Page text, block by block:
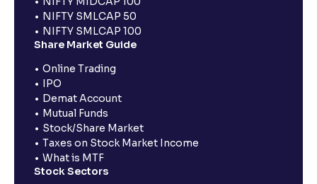
NIFTY SMLCAP 50
NIFTY SMLCAP 100
Share Market Guide
Online Trading
IPO
Demat Account
Mutual Funds
Stock/Share Market
Taxes on Stock Market Income
What is MTF
Stock Sectors